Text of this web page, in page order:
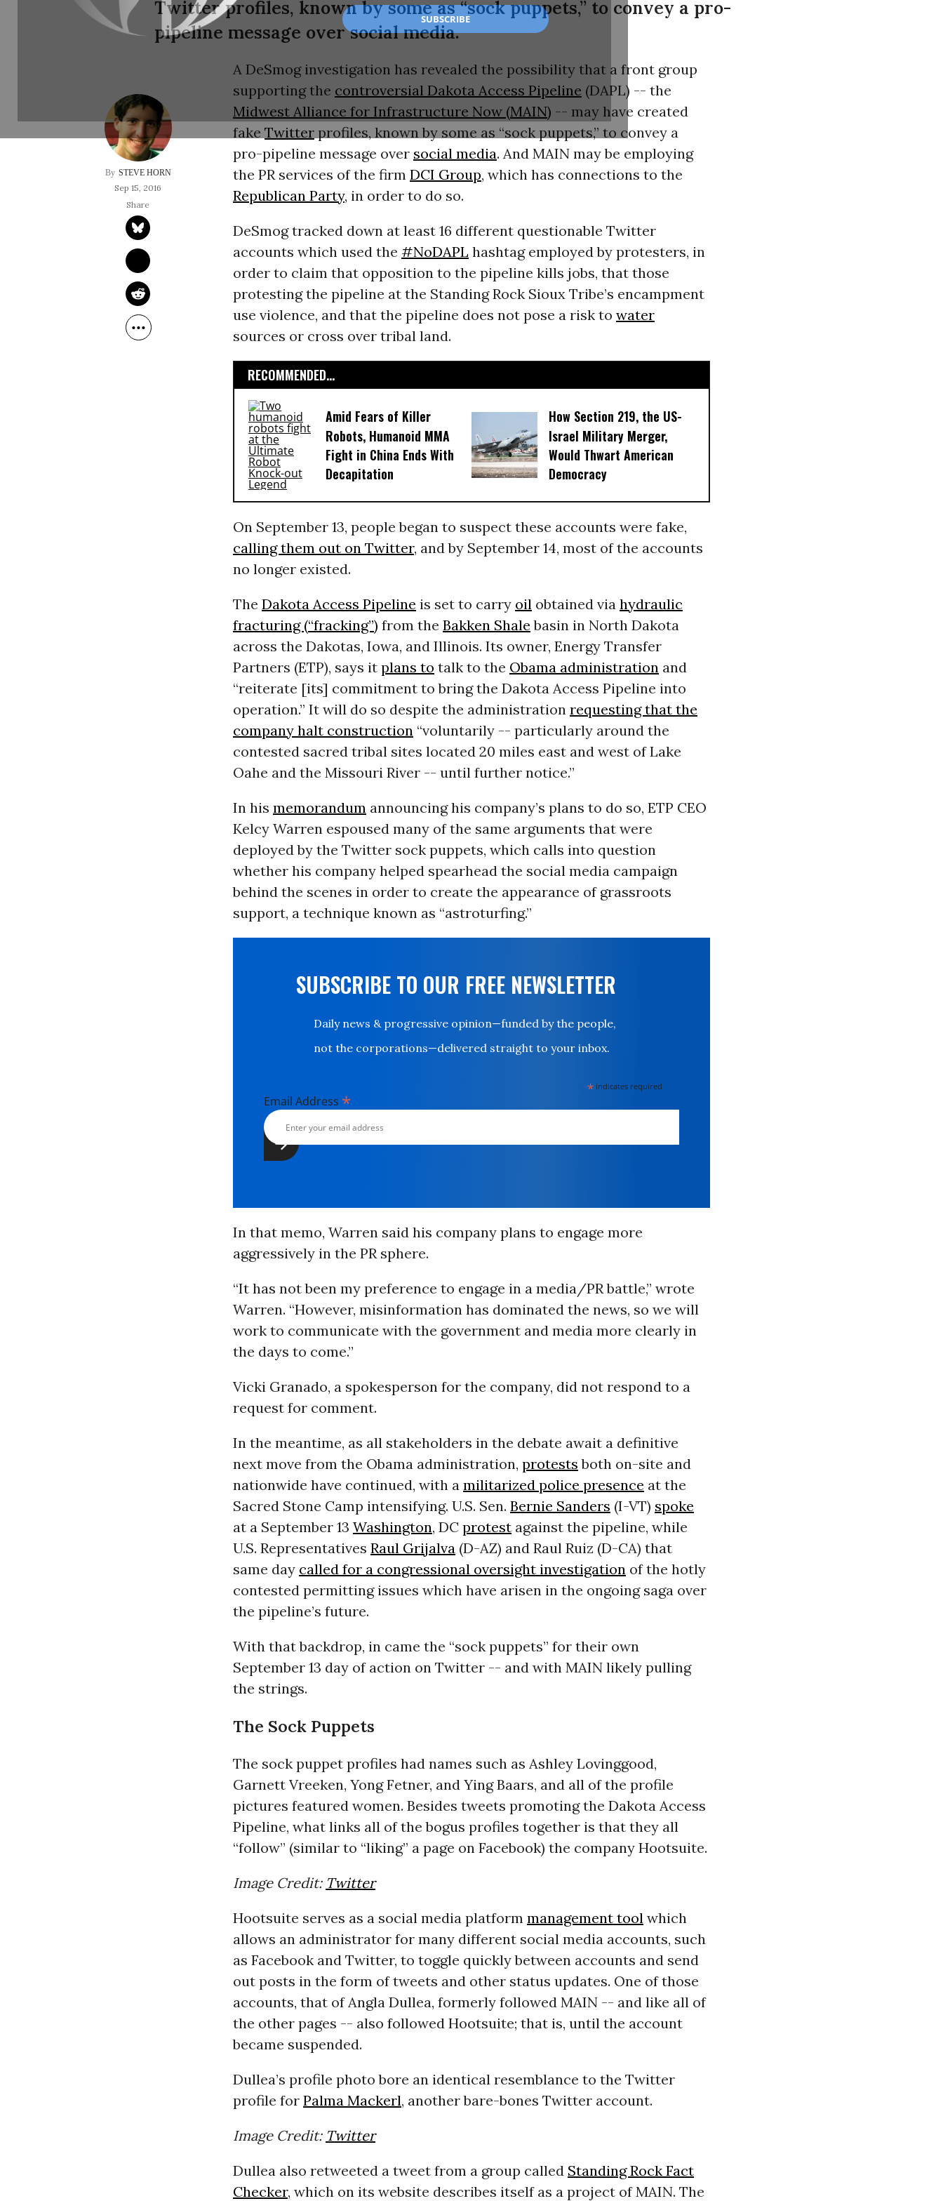
Twitter profiles, known by some as “sock puppets,” to convey a pro-
pipeline message over social media.
STEVE HORN
Sep 15, 2016
A DeSmog investigation has revealed the possibility that a front group
supporting the controversial Dakota Access Pipeline (DAPL) -- the
Midwest Alliance for Infrastructure Now (MAIN) -- may have created
fake Twitterprofiles, known by some as “sock puppets,” to convey a
pro-pipeline message over social media. And MAINmay be employing
the PRservices of the firm DCI Group, which has connections to the
Republican Party, in order to do so.
DeSmog tracked down at least 16 different questionable Twitter
accounts which used the #NoDAPL hashtag employed by protesters, in
order to claim that opposition to the pipeline kills jobs, that those
protesting the pipeline at the Standing Rock Sioux Tribe’s encampment
use violence, and that the pipeline does not pose a risk to water
sources or cross over tribal land.
RECOMMENDED...
Amid Fears of Killer
Robots, Humanoid MMA
Fight in China Ends With
Decapitation
How Section 219, the US-
Israel Military Merger,
Would Thwart American
Democracy
On September 13, people began to suspect these accounts were fake,
calling them out on Twitter, and by September 14, most of the accounts
no longer existed.
The Dakota Access Pipeline is set to carry oilobtained via hydraulic
fracturing (“fracking”) from the Bakken Shale basin in North Dakota
across the Dakotas, Iowa, and Illinois. Its owner, Energy Transfer
Partners (ETP), says it plans to talk to the Obama administrationand
“reiterate [its] commitment to bring the Dakota Access Pipeline into
operation.” It will do so despite the administration requesting that the
company halt construction“voluntarily -- particularly around the
contested sacred tribal sites located 20 miles east and west of Lake
Oahe and the Missouri River -- until further notice.”
In his memorandum announcing his company’s plans to do so, ETP CEO
Kelcy Warren espoused many of the same arguments that were
deployed by the Twitter sock puppets, which calls into question
whether his company helped spearhead the social media campaign
behind the scenes in order to create the appearance of grassroots
support, a technique known as “astroturfing.”
SUBSCRIBE TO OUR FREE NEWSLETTER
Daily news & progressive opinion—funded by the people,
not the corporations—delivered straight to your inbox.
* indicates required
Email Address *
In that memo, Warren said his company plans to engage more
aggressively in the PRsphere.
“It has not been my preference to engage in a media/PRbattle,” wrote
Warren. “However, misinformation has dominated the news, so we will
work to communicate with the government and media more clearly in
the days to come.”
Vicki Granado, a spokesperson for the company, did not respond to a
request for comment.
In the meantime, as all stakeholders in the debate await a definitive
next move from the Obama administration, protests both on-site and
nationwide have continued, with a militarized police presence at the
Sacred Stone Camp intensifying. U.S. Sen. Bernie Sanders (I-VT) spoke
at a September 13 Washington, DC protestagainst the pipeline, while
U.S. Representatives Raul Grijalva(D-AZ) and Raul Ruiz (D-CA) that
same day called for a congressional oversight investigationof the hotly
contested permitting issues which have arisen in the ongoing saga over
the pipeline’s future.
With that backdrop, in came the “sock puppets” for their own
September 13 day of action on Twitter -- and with MAINlikely pulling
the strings.
The Sock Puppets
The sock puppet profiles had names such as Ashley Lovinggood,
Garnett Vreeken, Yong Fetner, and Ying Baars, and all of the profile
pictures featured women. Besides tweets promoting the Dakota Access
Pipeline, what links all of the bogus profiles together is that they all
“follow” (similar to “liking” a page on Facebook) the company Hootsuite.
Image Credit: Twitter
Hootsuite serves as a social media platform management tool which
allows an administrator for many different social media accounts, such
as Facebook and Twitter, to toggle quickly between accounts and send
out posts in the form of tweets and other status updates. One of those
accounts, that of Angla Dullea, formerly followed MAIN-- and like all of
the other pages -- also followed Hootsuite; that is, until the account
became suspended.
Dullea’s profile photo bore an identical resemblance to the Twitter
profile for Palma Mackerl, another bare-bones Twitter account.
Image Credit: Twitter
Dullea also retweeted a tweet from a group called Standing Rock Fact
Checker, which on its website describes itself as a project ofMAIN. The